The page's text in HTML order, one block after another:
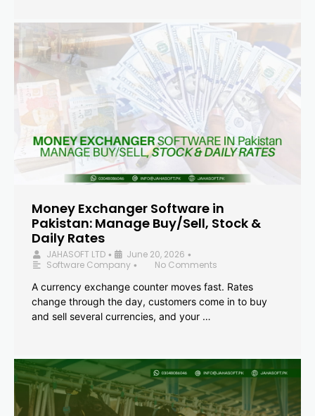
Money Exchanger Software in
Pakistan: Manage Buy/Sell, Stock &
Daily Rates
JAHASOFT LTD • June 20, 2026 •
Software Company •
No Comments
A currency exchange counter moves fast. Rates
change through the day, customers come in to buy
and sell several currencies, and your …